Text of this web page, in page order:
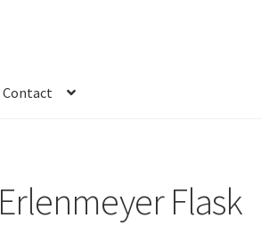
Contact
Erlenmeyer Flask